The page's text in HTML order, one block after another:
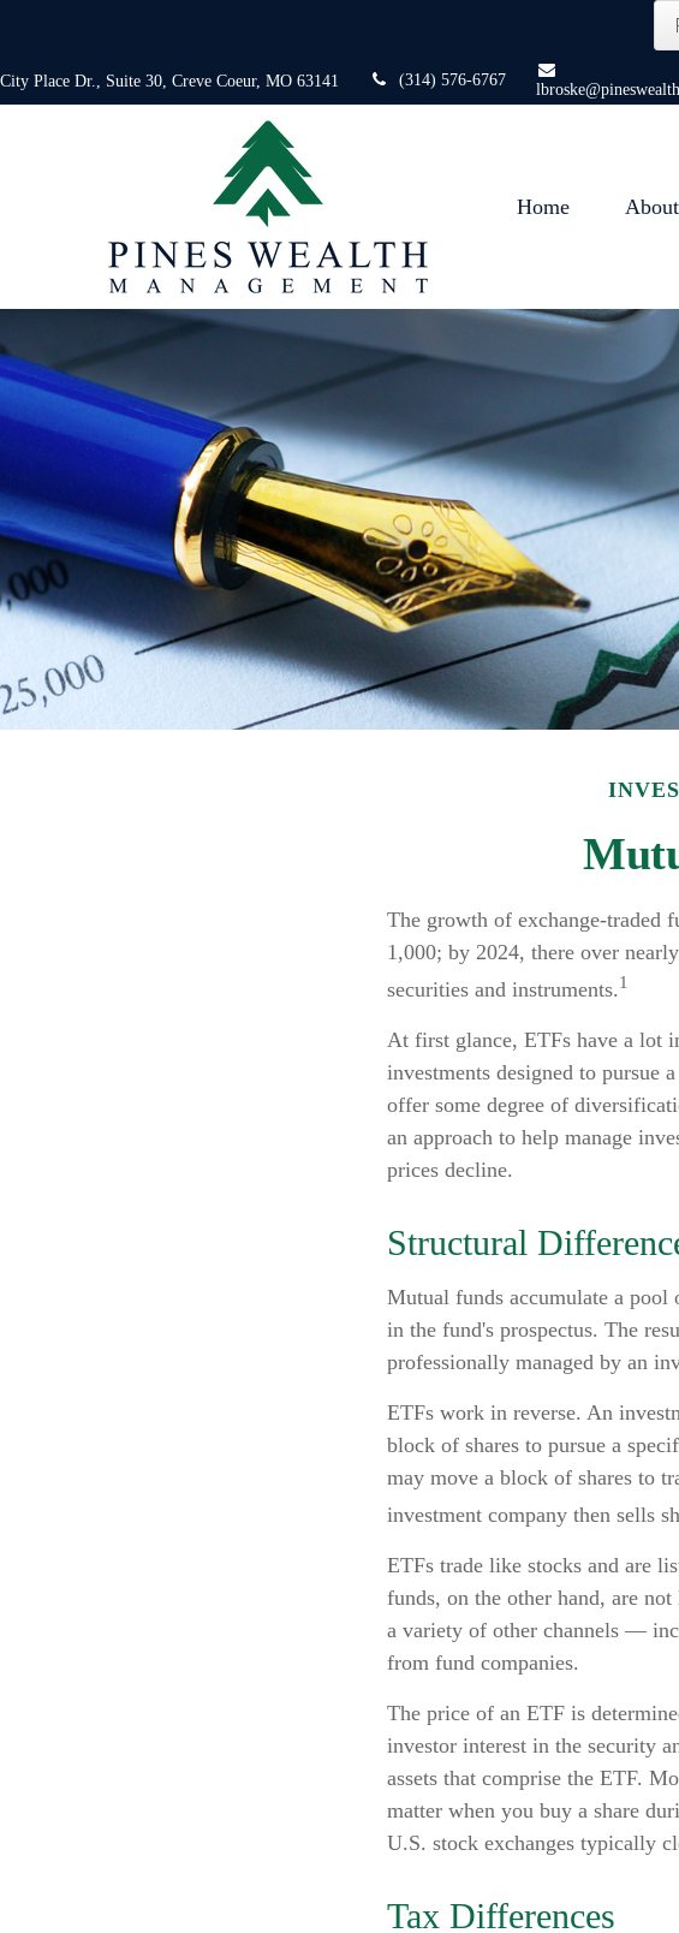
Place Dr., Suite 30, Creve Coeur, MO 63141 (314) 576-6767
Home
The growth of exchange-traded
1,000; by 2024, there over
securities and instruments.1
At first glance, ETFs have a lot
investments designed to pursue
offer some degree of
an approach to help manage
prices decline.
Structural
Mutual funds accumulate a pool
in the fund's prospectus. The
professionally managed by an
ETFs work in reverse. An
block of shares to pursue a
may move a block of shares to
investment company then sells
ETFs trade like stocks and are
funds, on the other hand, are
a variety of other channels —
from fund companies.
The price of an ETF is
investor interest in the security
assets that comprise the ETF.
matter when you buy a share
U.S. stock exchanges typically
Tax Differences